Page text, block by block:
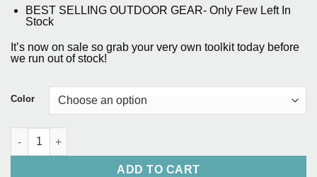
BEST SELLING OUTDOOR GEAR- Only Few Left In
Stock
It’s now on sale so grab your very own toolkit today before
we run out of stock!
Color
Outdoor Survival Kit - Emergency Gear Tool Set quantity
ADD TO CART